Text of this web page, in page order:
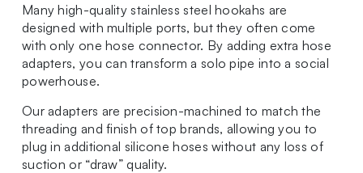
Many high-quality stainless steel hookahs are
designed with multiple ports, but they often come
with only one hose connector. By adding extra hose
adapters, you can transform a solo pipe into a social
powerhouse.
Our adapters are precision-machined to match the
threading and finish of top brands, allowing you to
plug in additional silicone hoses without any loss of
suction or “draw” quality.